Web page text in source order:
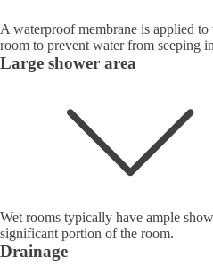
A waterproof membrane is applied
room to prevent water from seeping
Large shower area
Wet rooms typically have ample
significant portion of the room.
Drainage